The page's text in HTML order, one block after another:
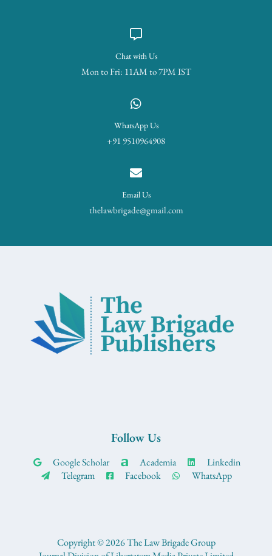
Chat with Us
Mon to Fri: 11AM to 7PM IST
WhatsApp Us
+91 9510964908
Email Us
thelawbrigade@gmail.com
Follow Us
Google Scholar Academia
Linkedin
Telegram
Facebook WhatsApp
Copyright © 2026 The Law Brigade Group